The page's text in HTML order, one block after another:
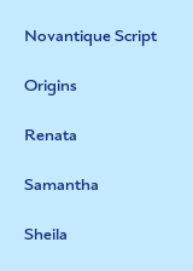
Novantique Script
Origins
Renata
Samantha
Sheila